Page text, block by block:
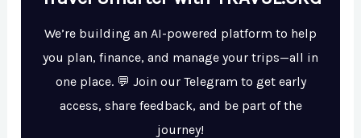
We’re building an AI-powered platform to help
you plan, finance, and manage your trips—all in
one place. 💬 Join our Telegram to get early
access, share feedback, and be part of the
journey!